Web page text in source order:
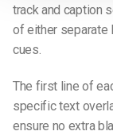
track and caption
of either separate
cues.
The first line of
specifictext
ensure no extra